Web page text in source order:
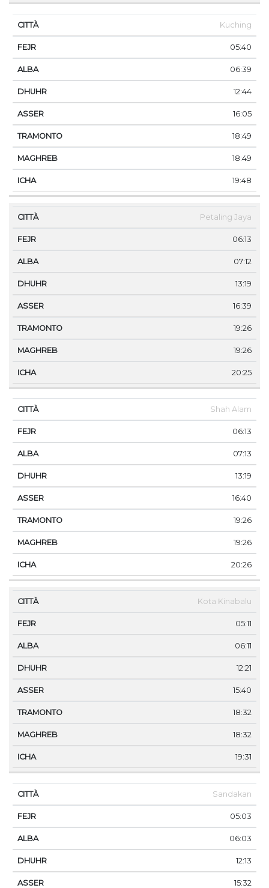
Kuching
05:40
06:39
12:44
16:05
18:49
18:49
19:48
Petaling Jaya
06:13
07:12
13:19
16:39
19:26
19:26
20:25
Shah Alam
06:13
07:13
13:19
16:40
19:26
19:26
20:26
Kota Kinabalu
05:11
06:11
12:21
15:40
18:32
18:32
19:31
Sandakan
05:03
06:03
12:13
15:32